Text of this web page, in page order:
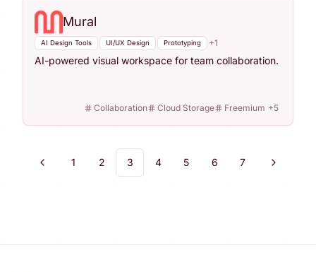
Mural
AI Design Tools UI/UX Design Prototyping +1
AI-powered visual workspace for team collaboration.
Collaboration Cloud Storage Freemium +5
Previous
1 2 3 4 5 6 7 Next